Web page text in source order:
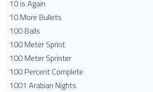
10 is Again
10 More Bullets
100 Balls
100 Meter Sprint
100 Meter Sprinter
100 Percent Complete
1001 Arabian Nights